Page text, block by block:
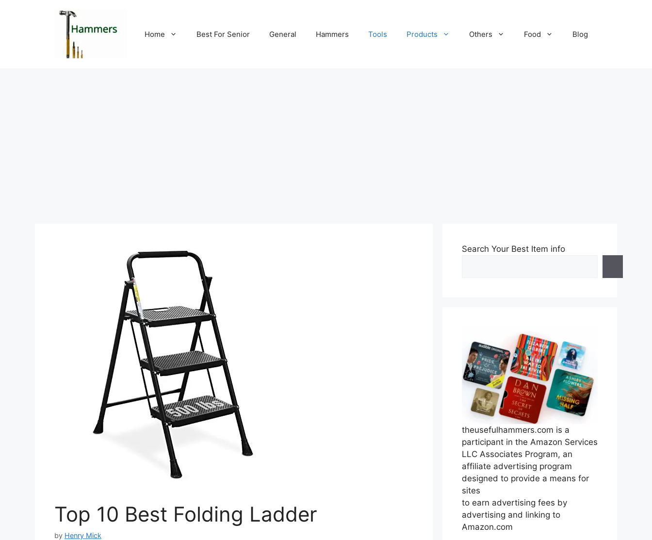
Home Best For Senior General Hammers Tools Products Others Food Blog
Top 10 Best Folding Ladder
by Henry Mick
Search Your Best Item info
theusefulhammers.com is a
participant in the Amazon Services
LLC Associates Program, an
affiliate advertising program
designed to provide a means for
sites
to earn advertising fees by
advertising and linking to
Amazon.com